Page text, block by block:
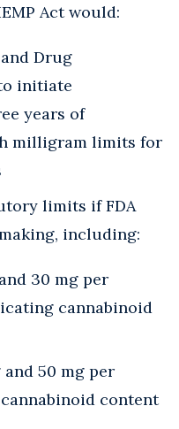
Act would:
Drug
initiate
years of
milligram limits for
limits if FDA
including:
30 mg per
cannabinoid
50 mg per
content